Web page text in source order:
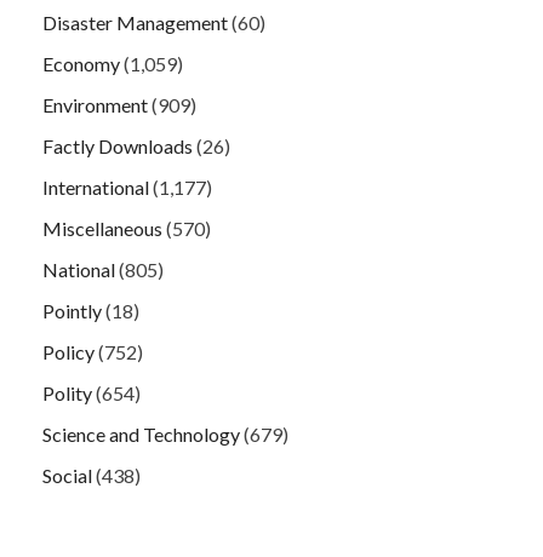
Disaster Management(60)
Economy(1,059)
Environment(909)
Factly Downloads (26)
International(1,177)
Miscellaneous (570)
National(805)
Pointly(18)
Policy(752)
Polity(654)
Science and Technology(679)
Social(438)